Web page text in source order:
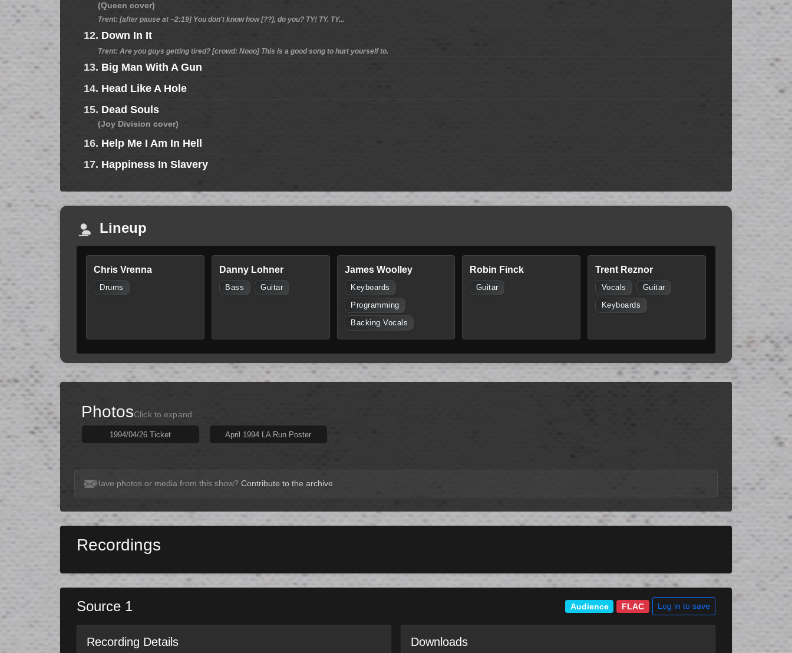
(Queen cover)
Trent: [after pause at ~2:19] You don't know how [??], do you? TY! TY. TY...
12. Down In It
Trent: Are you guys getting tired? [crowd: Nooo] This is a good song to hurt yourself to.
13. Big Man With A Gun
14. Head Like A Hole
15. Dead Souls
(Joy Division cover)
16. Help Me I Am In Hell
17. Happiness In Slavery
Lineup
Chris Vrenna
Drums
Danny Lohner
Bass Guitar
James Woolley
Keyboards
Programming
Backing Vocals
Robin Finck
Guitar
Trent Reznor
Vocals Guitar
Keyboards
PhotosClick to expand
1994/04/26 Ticket April 1994 LA Run Poster
Have photos or media from this show? Contribute to the archive
Recordings
Source 1 Audience FLAC Log in to save
Recording Details Downloads